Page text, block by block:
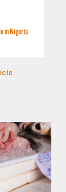
in Nigeria